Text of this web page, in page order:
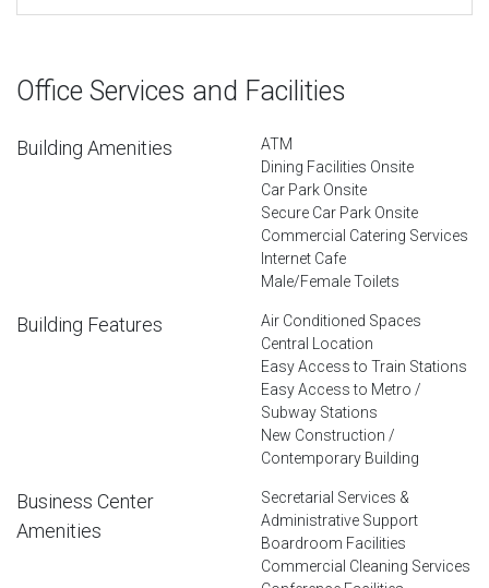
Office Services and Facilities
Building Amenities
ATM
Dining Facilities Onsite
Car Park Onsite
Secure Car Park Onsite
Commercial Catering Services
Internet Cafe
Male/Female Toilets
Building Features
Air Conditioned Spaces
Central Location
Easy Access to Train Stations
Easy Access to Metro /
Subway Stations
New Construction /
Contemporary Building
Business Center
Amenities
Secretarial Services &
Administrative Support
Boardroom Facilities
Commercial Cleaning Services